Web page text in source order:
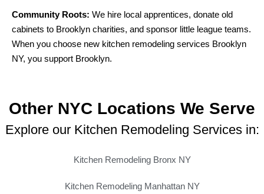
Community Roots: We hire local apprentices, donate old
cabinets to Brooklyn charities, and sponsor little league teams.
When you choose new kitchen remodeling services Brooklyn
NY, you support Brooklyn.
Other NYC Locations We Serve
Explore our Kitchen Remodeling Services in:
Kitchen Remodeling Bronx NY
Kitchen Remodeling Manhattan NY